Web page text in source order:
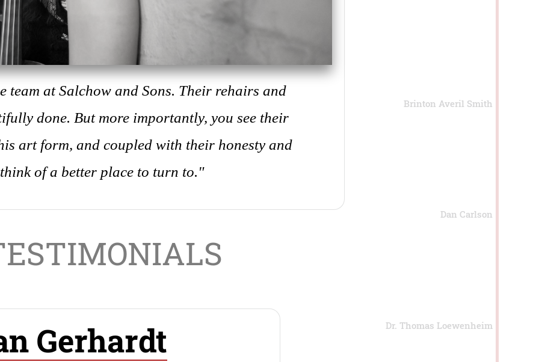
team at Salchow and Sons. Their rehairs and
done. But more importantly, you see their
art form, and coupled with their honesty and
of a better place to turn to."
Gerhardt
Brinton Averil Smith
Dan Carlson
Dr. Thomas Loewenheim